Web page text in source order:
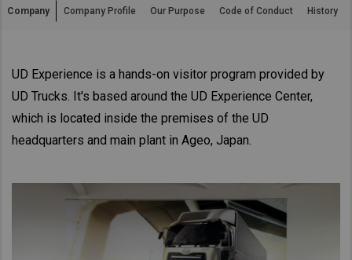
Asia Pacific
China
Hong Kong (Region of China)
Indonesia
Japan
Malaysia
Cambodia
Myanmar
Company Company Profile Our Purpose Code of Conduct History
UD Experience is a hands-on visitor program provided by
UD Trucks. It's based around the UD Experience Center,
which is located inside the premises of the UD
headquarters and main plant in Ageo, Japan.